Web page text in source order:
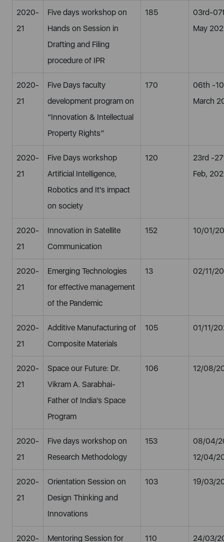
2020-
21
Five days workshop on
Hands on Session in
Drafting and Filing
procedure of IPR
185
03rd-
May
2020-
21
Five Days faculty
development program on
“Innovation & Intellectual
Property Rights”
170
06th -
March
2020-
21
Five Days workshop
Artificial Intelligence,
Robotics and It's impact
on society
120
23rd -
Feb,
2020-
21
Innovation in Satellite
Communication
152 10/01/
2020-
21
Emerging Technologies
for effective management
of the Pandemic
13 02/11/
2020-
21
Additive Manufacturing of
Composite Materials
105 01/11/
2020-
21
Space our Future: Dr.
Vikram A. Sarabhai-
Father of India's Space
Program
106 12/08/
2020-
21
Five days workshop on
Research Methodology
153
08/04/
12/04/
2020-
21
Orientation Session on
Design Thinking and
Innovations
103 19/03/
2020-
Mentoring Session for
110 24/03/